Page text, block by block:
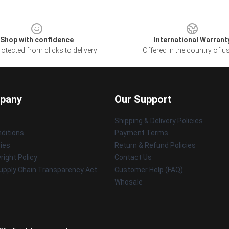
Shop with confidence
from clicks to delivery
International
Offered in the country of
Policy
Chain Transparency Act
Our Support
Shipping & Delivery Policies
Payment Terms
Return & Refund Policies
Contact Us
Customer Help (FAQ)
Whosale